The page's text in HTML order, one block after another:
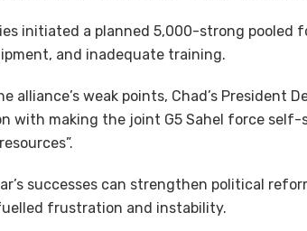
initiated a planned 5,000-strong pooled
and inadequate training.
alliance’s weak points, Chad’s President
with making the joint G5 Sahel force
successes can strengthen political
frustration and instability.